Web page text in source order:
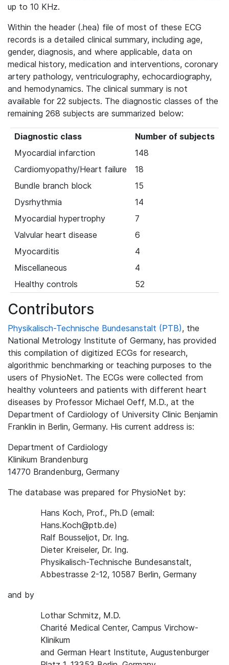
up to 10 KHz.
Within the header (.hea) file of most of these ECG
records is a detailed clinical summary, including age,
gender, diagnosis, and where applicable, data on
medical history, medication and interventions, coronary
artery pathology, ventriculography, echocardiography,
and hemodynamics. The clinical summary is not
available for 22 subjects. The diagnostic classes of the
remaining 268 subjects are summarized below:
Diagnostic class
Number of subjects
Myocardial infarction
148
Cardiomyopathy/Heart failure
18
Bundle branch block
15
Dysrhythmia
14
Myocardial hypertrophy
7
Valvular heart disease
6
Myocarditis
4
Miscellaneous
4
Healthy controls
52
Contributors
Physikalisch-Technische Bundesanstalt (PTB), the
National Metrology Institute of Germany, has provided
this compilation of digitized ECGs for research,
algorithmic benchmarking or teaching purposes to the
users of PhysioNet. The ECGs were collected from
healthy volunteers and patients with different heart
diseases by Professor Michael Oeff, M.D., at the
Department of Cardiology of University Clinic Benjamin
Franklin in Berlin, Germany. His current address is:
Department of Cardiology
Klinikum Brandenburg
14770 Brandenburg, Germany
The database was prepared for PhysioNet by:
Hans Koch, Prof., Ph.D (email:
Hans.Koch@ptb.de)
Ralf Bousseljot, Dr. Ing.
Dieter Kreiseler, Dr. Ing.
Physikalisch-Technische Bundesanstalt,
Abbestrasse 2-12, 10587 Berlin, Germany
and by
Lothar Schmitz, M.D.
Charité Medical Center, Campus Virchow-
Klinikum
and German Heart Institute, Augustenburger